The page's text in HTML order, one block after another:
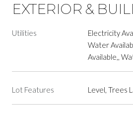
EXTERIOR &
Utilities
Electricity
Water
Available,,
Lot Features Level, Trees